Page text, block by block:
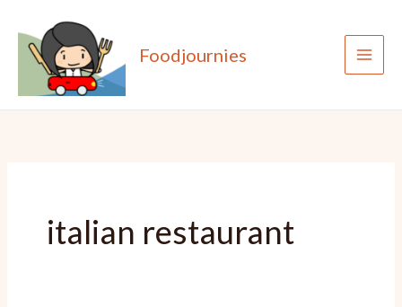
content
Foodjournies
italian restaurant